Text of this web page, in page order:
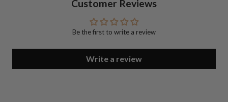
Customer Reviews
Be the first to write a review
Write a review